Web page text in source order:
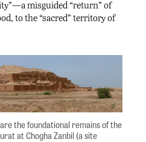
misguided “return” of
to the “sacred” territory of
the foundational remains of the
at Chogha Zanbil (a site